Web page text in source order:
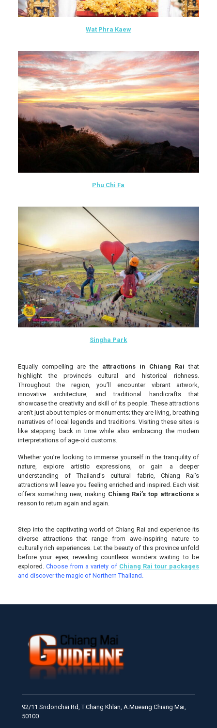
Wat Phra Kaew
Phu Chi Fa
Singha Park
Equally compelling are the attractions in Chiang Rai that
highlight the province’s cultural and historical richness.
Throughout the region, you’ll encounter vibrant artwork,
innovative architecture, and traditional handicrafts that
showcase the creativity and skill of its people. These attractions
aren’t just about temples or monuments; they are living, breathing
narratives of local legends and traditions. Visiting these sites is
like stepping back in time while also embracing the modern
interpretations of age-old customs.
Whether you’re looking to immerse yourself in the tranquility of
nature, explore artistic expressions, or gain a deeper
understanding of Thailand’s cultural fabric, Chiang Rai’s
attractions will leave you feeling enriched and inspired. Each visit
offers something new, making Chiang Rai’s top attractionsa
reason to return again and again.
Step into the captivating world of Chiang Rai and experience its
diverse attractions that range from awe-inspiring nature to
culturally rich experiences. Let the beauty of this province unfold
before your eyes, revealing countless wonders waiting to be
explored. Choose from a variety of Chiang Rai tour packages
and discover the magic of Northern Thailand.
92/11 Sridonchai Rd, T.Chang Khlan, A.Mueang Chiang Mai,
50100